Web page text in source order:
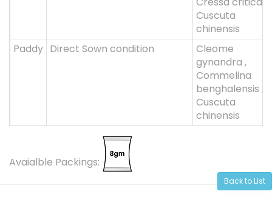
Cuscuta
chinensis
Paddy Direct Sown condition
Cleome
gynandra ,
Commelina
benghalensis ,
Cuscuta
chinensis
Avaialble Packings:
Back to List